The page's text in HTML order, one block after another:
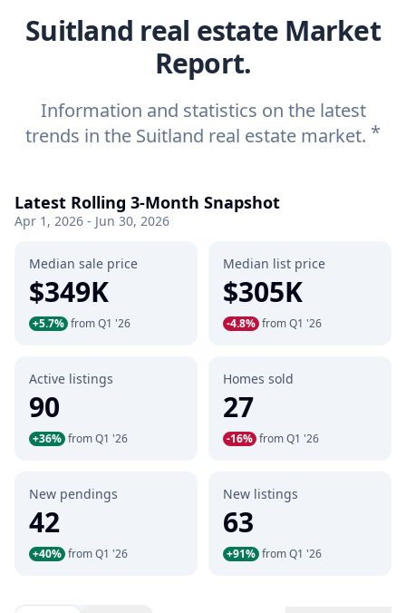
Suitland real estate Market
Report.
Information and statistics on the latest
trends in the Suitland real estate market. *
Latest Rolling 3-Month Snapshot
Apr 1, 2026 - Jun 30, 2026
Median sale price
$349K
+5.7% from Q1 '26
Median list price
$305K
-4.8% from Q1 '26
Active listings
90
+36% from Q1 '26
Homes sold
27
-16% from Q1 '26
New pendings
42
+40% from Q1 '26
New listings
63
+91% from Q1 '26